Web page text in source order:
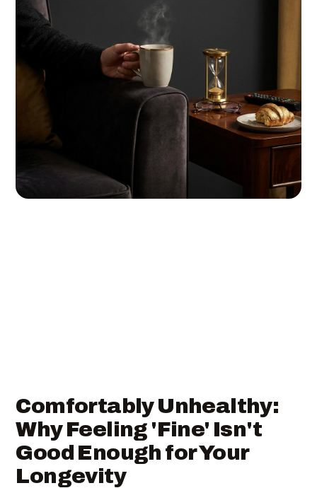
Comfortably Unhealthy:
Why Feeling 'Fine' Isn't
Good Enough for Your
Longevity